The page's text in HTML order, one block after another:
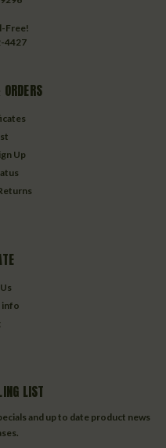
Free!
4427
Up
info
LIST
and up to date product news